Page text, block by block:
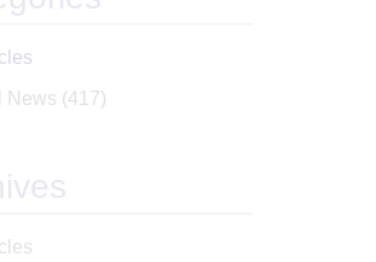
News (417)